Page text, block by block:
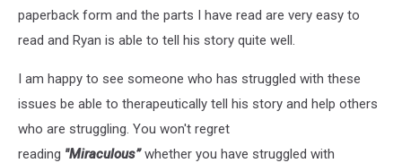
paperback form and the parts I have read are very easy to
read and Ryan is able to tell his story quite well.
I am happy to see someone who has struggled with these
issues be able to therapeutically tell his story and help others
who are struggling. You won't regret
reading "Miraculous”whether you have struggled with